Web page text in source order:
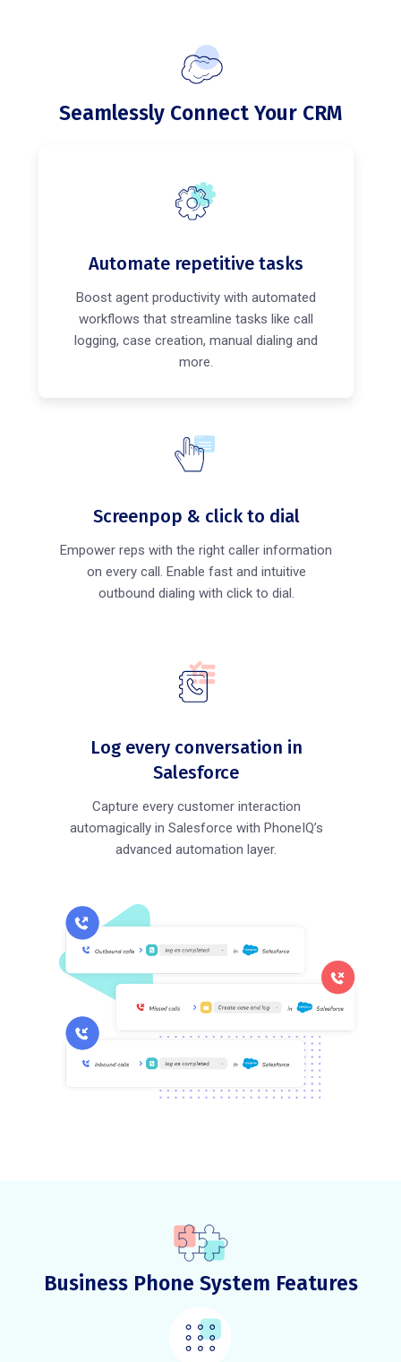
Seamlessly Connect Your CRM
Automate repetitive tasks
Boost agent productivity with automated
workflows that streamline tasks like call
logging, case creation, manual dialing and
more.
Screenpop & click to dial
Empower reps with the right caller information
on every call. Enable fast and intuitive
outbound dialing with click to dial.
Log every conversation in
Salesforce
Capture every customer interaction
automagically in Salesforce with PhoneIQ’s
advanced automation layer.
Business Phone System Features